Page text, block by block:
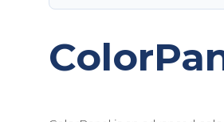
Router
Validator